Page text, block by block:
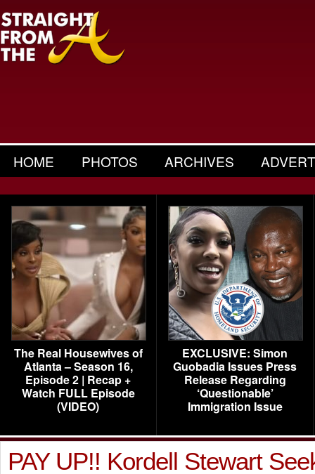
HOME PHOTOS ARCHIVES
The Real Housewives of
Atlanta – Season 16,
Episode 2 | Recap +
Watch FULL Episode
(VIDEO)
EXCLUSIVE: Simon
Guobadia Issues Press
Release Regarding
‘Questionable’
Immigration Issue
PAY UP!! Kordell Stewart